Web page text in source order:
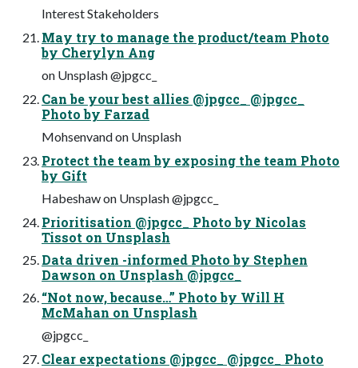
Interest Stakeholders
May try to manage the product/team Photo
by Cherylyn Ang
on Unsplash @jpgcc_
Can be your best allies @jpgcc_ @jpgcc_
Photo by Farzad
Mohsenvand on Unsplash
Protect the team by exposing the team Photo
by Gift
Habeshaw on Unsplash @jpgcc_
Prioritisation @jpgcc_ Photo by Nicolas
Tissot on Unsplash
Data driven -informed Photo by Stephen
Dawson on Unsplash @jpgcc_
“Not now, because…” Photo by Will H
McMahan on Unsplash
@jpgcc_
Clear expectations @jpgcc_ @jpgcc_ Photo